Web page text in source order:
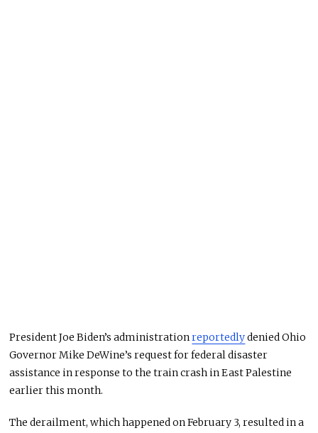
President Joe Biden’s administrationreportedlydenied Ohio
Governor Mike DeWine’s request for federal disaster
assistance in response to the train crash in East Palestine
earlier this month.
The derailment, which happened on February 3, resulted in a